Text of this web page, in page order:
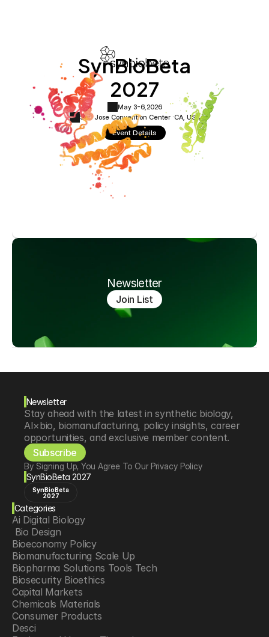
SynBioBeta
2027
May 3-6, 2026
San Jose Convention Center ·CA, USA
Event Details
Newsletter
Join List
Newsletter
Stay ahead with the latest in synthetic biology,
AI×bio, biomanufacturing, policy insights, career
opportunities, and exclusive member content.
Subscribe
By Signing Up, You Agree To Our Privacy Policy
SynBioBeta 2027
SynBioBeta
2027
Categories
Ai Digital Biology
Bio Design
Bioeconomy Policy
Biomanufacturing Scale Up
Biopharma Solutions Tools Tech
Biosecurity Bioethics
Capital Markets
Chemicals Materials
Consumer Products
Desci